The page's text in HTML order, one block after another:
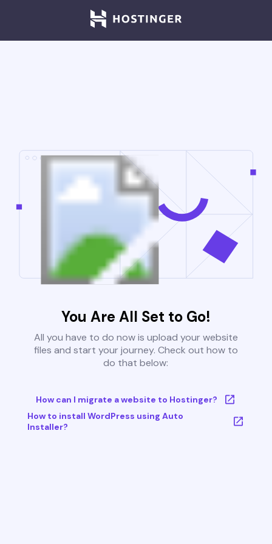
You Are All Set to Go!
All you have to do now is upload your website
files and start your journey. Check out how to
do that below:
How can I migrate a website to Hostinger?
How to install WordPress using Auto
Installer?